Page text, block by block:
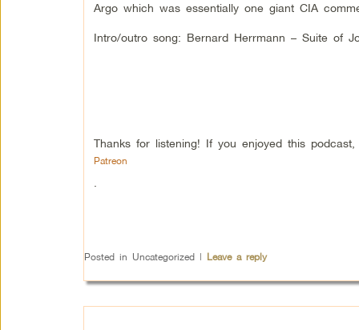
Argo which was essentially one giant CIA
Intro/outro song: Bernard Herrmann – Suite of
Thanks for listening! If you enjoyed this
Patreon
Posted in Uncategorized | Leave a reply